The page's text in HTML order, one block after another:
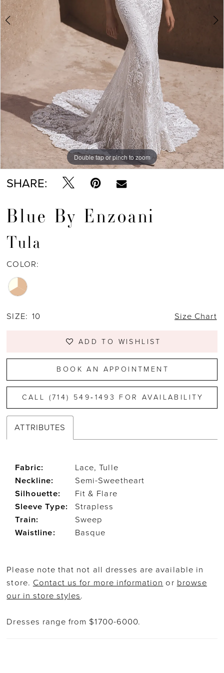
6
Double tap or pinch to zoom
Double tap or pinch to zoom
Double tap or pinch to zoom
SHARE:
Blue By Enzoani
Tula
COLOR:
SIZE: 10 Size Chart
ADD TO WISHLIST
BOOK AN APPOINTMENT
CALL (714) 549‑1493 FOR AVAILABILITY
ATTRIBUTES
Fabric:
Lace, Tulle
Neckline:
Semi-Sweetheart
Silhouette:
Fit & Flare
Sleeve Type:
Strapless
Train:
Sweep
Waistline:
Basque
Please note that not all dresses are available in
store. Contact us for more information or browse
our in store styles.
Dresses range from $1700-6000.